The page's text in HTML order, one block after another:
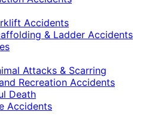
Accidents
& Ladder Accidents
Attacks & Scarring
Recreation Accidents
Death
Accidents